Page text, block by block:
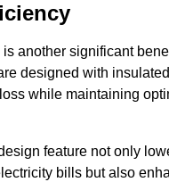
another significant
designed with
while maintaining
feature not only
bills but also